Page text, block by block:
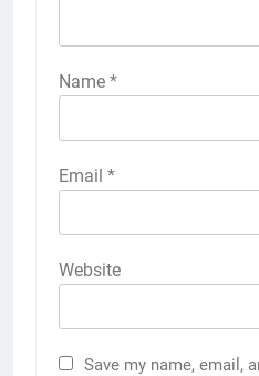
Name *
Email *
Website
Save my name, email,